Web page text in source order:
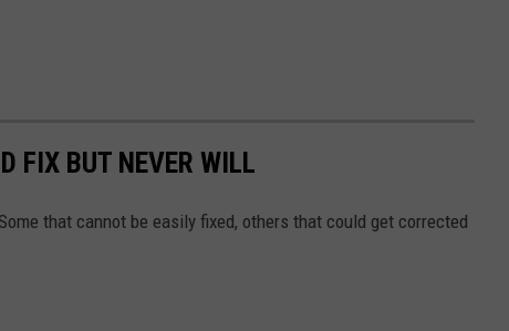
FIX BUT NEVER WILL
that cannot be easily fixed, others that could get corrected